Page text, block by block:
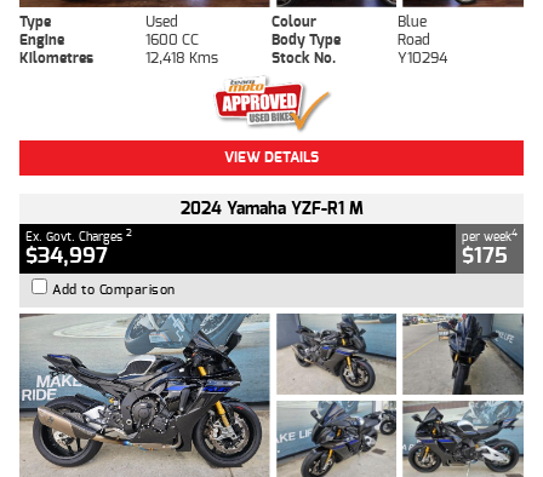
Type Used Colour
Blue
Engine
1600 CC Body Type
Road
Kilometres
12,418 Kms Stock No. Y10294
VIEW DETAILS
2024 Yamaha YZF-R1 M
Ex. Govt. Charges 2
$34,997
per week4
$175
Add to Comparison